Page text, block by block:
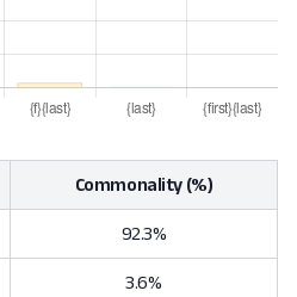
Commonality (%)
92.3%
3.6%